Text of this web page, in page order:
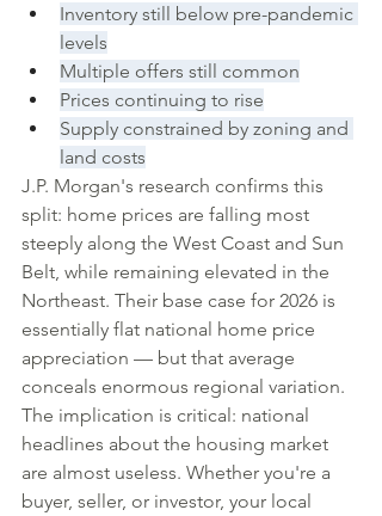
Inventory still below pre-pandemic
levels
Multiple offers still common
Prices continuing to rise
Supply constrained by zoning and
land costs
J.P. Morgan's research confirms this
split: home prices are falling most
steeply along the West Coast and Sun
Belt, while remaining elevated in the
Northeast. Their base case for 2026 is
essentially flat national home price
appreciation — but that average
conceals enormous regional variation.
The implication is critical: national
headlines about the housing market
are almost useless. Whether you're a
buyer, seller, or investor, your local